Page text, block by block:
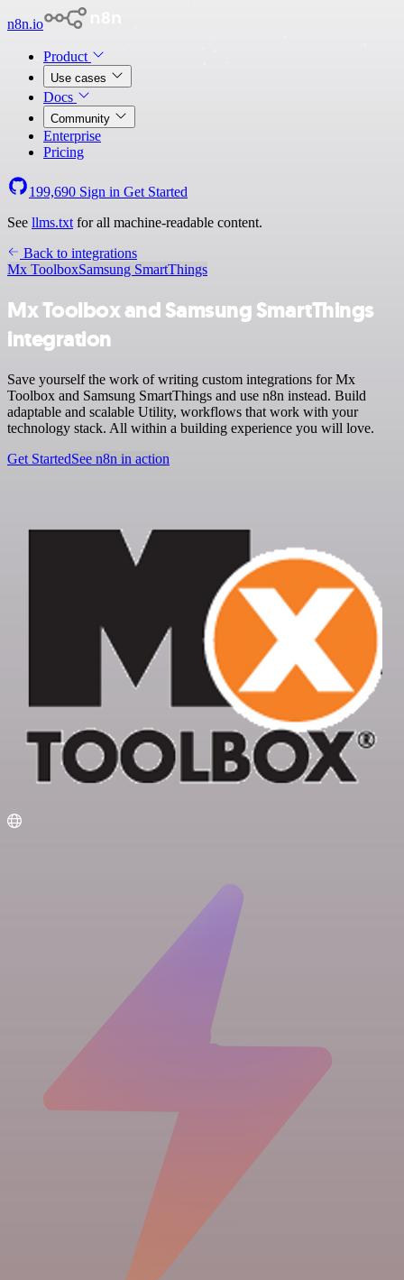
n8n.io
Product
Use cases
Docs
Community
Enterprise
Pricing
199,690 Sign in Get Started
See llms.txt for all machine-readable content.
Back to integrations
Mx ToolboxSamsung SmartThings
Mx Toolbox and Samsung SmartThings
integration
Save yourself the work of writing custom integrations for Mx
Toolbox and Samsung SmartThings and use n8n instead. Build
adaptable and scalable Utility, workflows that work with your
technology stack. All within a building experience you will love.
Get StartedSee n8n in action